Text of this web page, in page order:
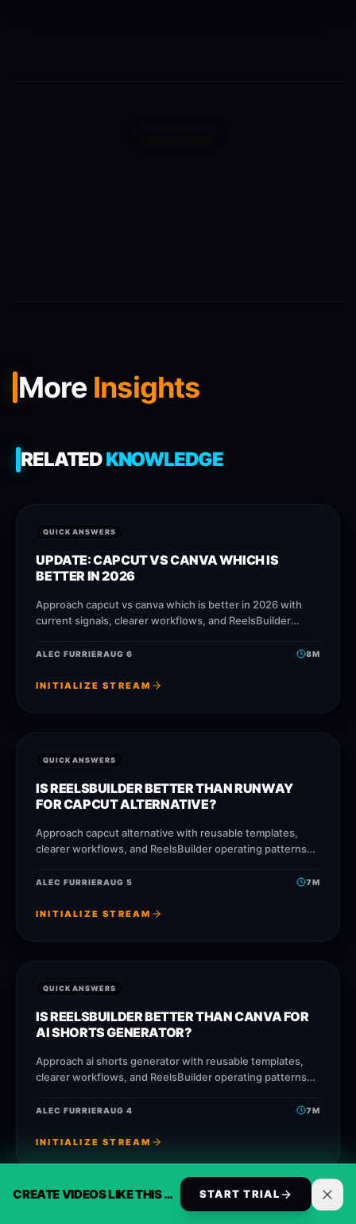
CREATE VIDEOS LIKE THIS AUTOMATICALLY START TRIAL
More Insights
RELATEDKNOWLEDGE
QUICK ANSWERS
UPDATE: CAPCUT VS CANVA WHICH IS
BETTER IN 2026
Approach capcut vs canva which is better in 2026 with
current signals, clearer workflows, and ReelsBuilder
businesses publish faster without
ALEC FURRIERAUG 6 8M
INITIALIZE STREAM
QUICK ANSWERS
IS REELSBUILDER BETTER THAN RUNWAY
FOR CAPCUT ALTERNATIVE?
Approach capcut alternative with reusable templates,
clearer workflows, and ReelsBuilder operating patterns
faster without losing message quality.
ALEC FURRIERAUG 5 7M
INITIALIZE STREAM
QUICK ANSWERS
IS REELSBUILDER BETTER THAN CANVA FOR
AI SHORTS GENERATOR?
Approach ai shorts generator with reusable templates,
clearer workflows, and ReelsBuilder operating patterns
faster without losing message quality.
ALEC FURRIERAUG 4 7M
INITIALIZE STREAM